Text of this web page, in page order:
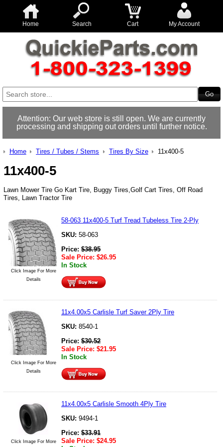
Home Search Cart My Account
Attention: Our web store is still open. We are currently
processing and shipping out orders until further notice.
Home Tires / Tubes / Stems Tires By Size 11x400-5
11x400-5
Lawn Mower Tire Go Kart Tire, Buggy Tires,Golf Cart Tires, Off Road
Tires, Lawn Tractor Tire
Click Image For More
Details
58-063 11x400-5 Turf Tread Tubeless Tire 2-Ply
SKU: 58-063
Price: $38.95
Sale Price: $26.95
In Stock
Click Image For More
Details
11x4.00x5 Carlisle Turf Saver 2Ply Tire
SKU: 8540-1
Price: $30.52
Sale Price: $21.95
In Stock
Click Image For More
11x4.00x5 Carlisle Smooth 4Ply Tire
SKU: 9494-1
Price: $33.91
Sale Price: $24.95